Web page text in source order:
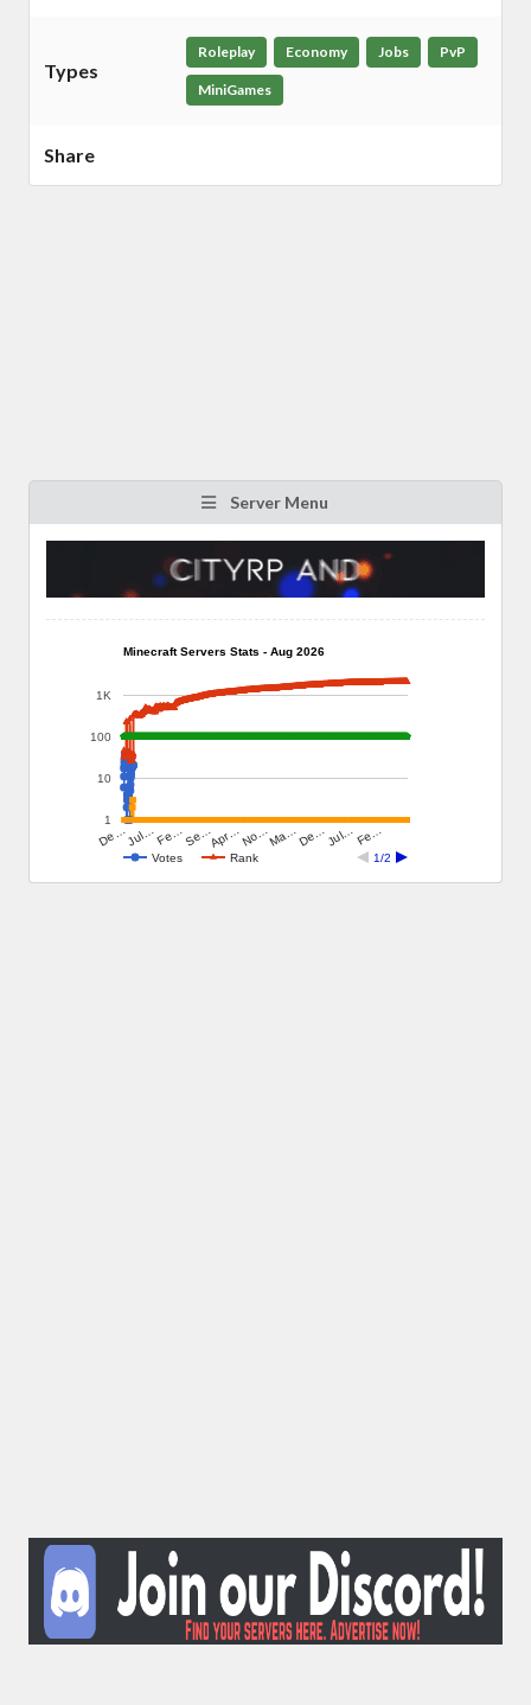
Types
Roleplay Economy Jobs PvP
MiniGames
Share
Server Menu
Minecraft Servers Stats - Aug 2026
Votes Rank 1/2
De…Jul…Fe…Se…Apr…No…Ma…De…Jul…Fe…
1
10
100
1K